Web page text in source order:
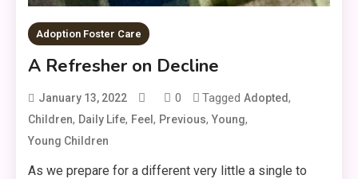
Adoption Foster Care
A Refresher on Decline
January 13, 2022 0 TaggedAdopted,
Children, Daily Life, Feel, Previous,Young,
Young Children
As we prepare for a different very little a single to